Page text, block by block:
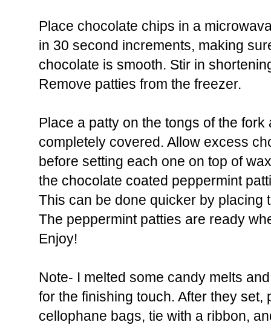
Place chocolate chips in a
in 30 second increments, making
chocolate is smooth. Stir in
Remove patties from the freezer.
Place a patty on the tongs of the
completely covered. Allow excess
before setting each one on top of
the chocolate coated peppermint
This can be done quicker by placing
The peppermint patties are ready
Enjoy!
Note- I melted some candy melts
for the finishing touch. After they set,
cellophane bags, tie with a ribbon,